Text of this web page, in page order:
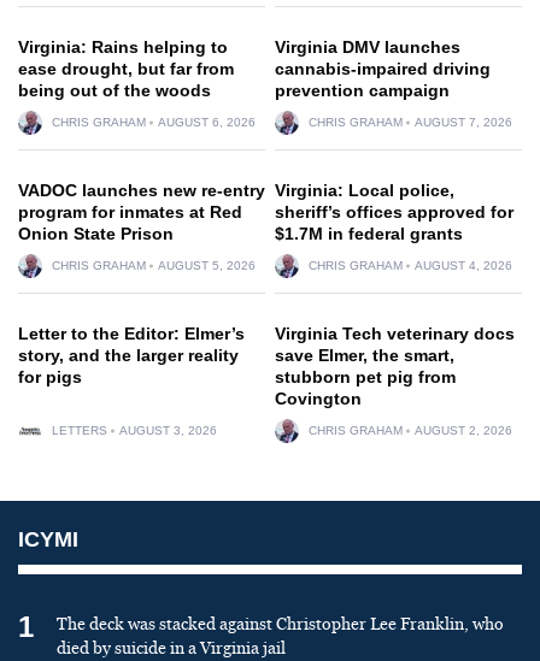
Virginia: Rains helping to
ease drought, but far from
being out of the woods
CHRIS GRAHAM AUGUST 6, 2026
Virginia DMV launches
cannabis-impaired driving
prevention campaign
CHRIS GRAHAM AUGUST 7, 2026
VADOC launches new re-entry
program for inmates at Red
Onion State Prison
CHRIS GRAHAM AUGUST 5, 2026
Virginia: Local police,
sheriff’s offices approved for
$1.7M in federal grants
CHRIS GRAHAM AUGUST 4, 2026
Letter to the Editor: Elmer’s
story, and the larger reality
for pigs
LETTERS AUGUST 3, 2026
Virginia Tech veterinary docs
save Elmer, the smart,
stubborn pet pig from
Covington
CHRIS GRAHAM AUGUST 2, 2026
ICYMI
1
The deck was stacked against Christopher Lee Franklin, who
died by suicide in a Virginia jail